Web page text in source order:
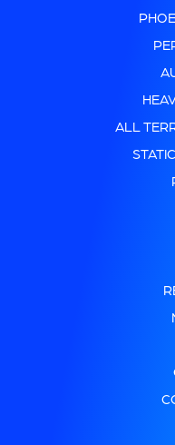
ALL